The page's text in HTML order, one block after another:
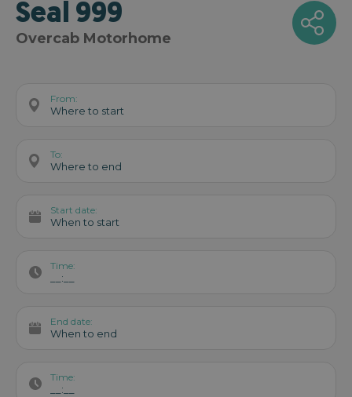
Seal 999
Overcab Motorhome
From:
Where to start
To:
Where to end
Start date:
When to start
Time:
__:__
End date:
When to end
Time:
__:__